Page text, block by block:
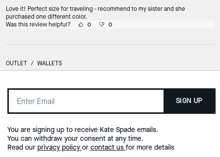
Love it! Perfect size for traveling - recommend to my sister and she
purchased one different color.
Was this review helpful?
0 0
OUTLET / WALLETS
SIGN UP
You are signing up to receive Kate Spade emails.
You can withdraw your consent at any time.
Read our privacy policy or contact us for more details